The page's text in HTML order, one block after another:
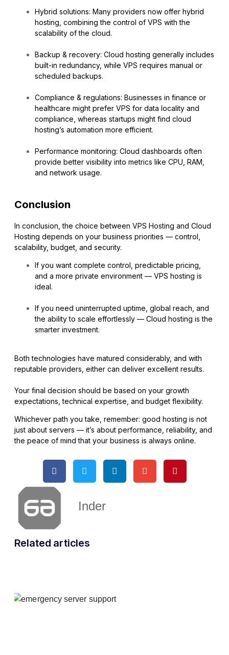
Hybrid solutions: Many providers now offer hybrid
hosting, combining the control of VPS with the
scalability of the cloud.
Backup & recovery: Cloud hosting generally includes
built-in redundancy, while VPS requires manual or
scheduled backups.
Compliance & regulations: Businesses in finance or
healthcare might prefer VPS for data locality and
compliance, whereas startups might find cloud
hosting’s automation more efficient.
Performance monitoring: Cloud dashboards often
provide better visibility into metrics like CPU, RAM,
and network usage.
Conclusion
In conclusion, the choice between VPS Hosting and Cloud
Hosting depends on your business priorities — control,
scalability, budget, and security.
If you want complete control, predictable pricing,
and a more private environment — VPS hosting is
ideal.
If you need uninterrupted uptime, global reach, and
the ability to scale effortlessly — Cloud hosting is the
smarter investment.
Both technologies have matured considerably, and with
reputable providers, either can deliver excellent results.
Your final decision should be based on your growth
expectations, technical expertise, and budget flexibility.
Whichever path you take, remember: good hosting is not
just about servers — it’s about performance, reliability, and
the peace of mind that your business is always online.
Inder
Related articles